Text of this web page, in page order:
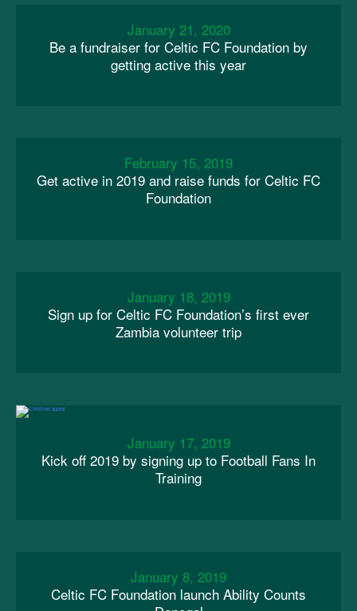
January 21, 2020
Be a fundraiser for Celtic FC Foundation by
getting active this year
February 15, 2019
Get active in 2019 and raise funds for Celtic FC
Foundation
January 18, 2019
Sign up for Celtic FC Foundation’s first ever
Zambia volunteer trip
January 17, 2019
Kick off 2019 by signing up to Football Fans In
Training
January 8, 2019
Celtic FC Foundation launch Ability Counts